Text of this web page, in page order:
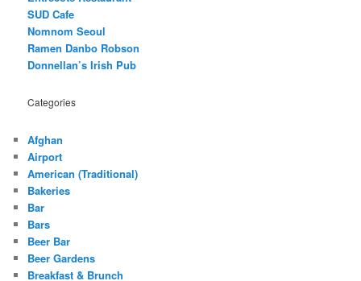
SUD Cafe
Nomnom Seoul
Ramen Danbo Robson
Donnellan’s Irish Pub
Categories
Afghan
Airport
American (Traditional)
Bakeries
Bar
Bars
Beer Bar
Beer Gardens
Breakfast & Brunch